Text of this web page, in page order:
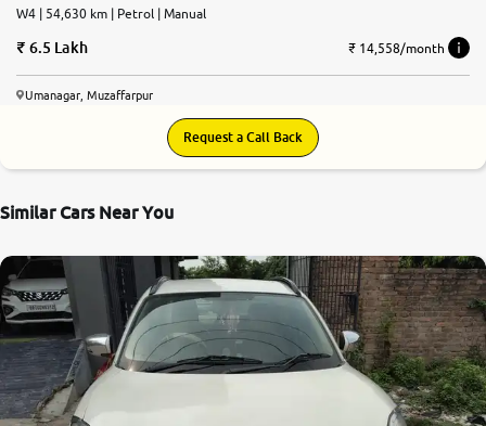
W4 | 54,630 km | Petrol | Manual
6.5 Lakh ₹ 14,558/month
Umanagar, Muzaffarpur
Request a Call Back
Similar Cars Near You